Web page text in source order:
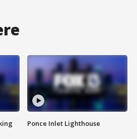
Ponce Inlet Lighthouse